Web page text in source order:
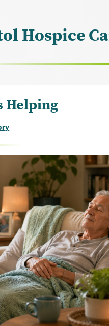
Hospice
Helping